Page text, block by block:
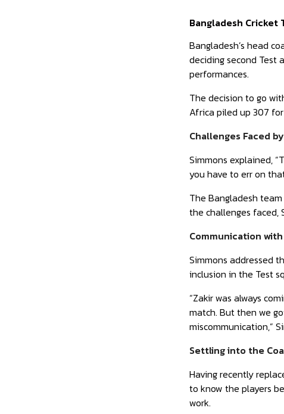
Bangladesh Cricket
Bangladesh’s head
deciding second Test
performances.
The decision to go
Africa piled up 307
Challenges Faced
Simmons explained,
you have to err on
The Bangladesh
the challenges faced,
Communication
Simmons addressed
inclusion in the Test
“Zakir was always
match. But then we
miscommunication,”
Settling into the
Having recently
to know the players
work.